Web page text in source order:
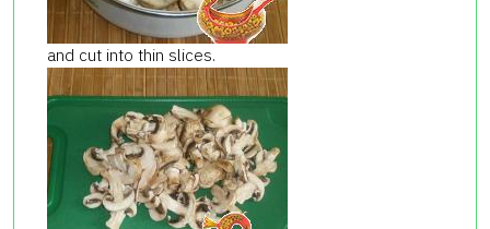
and cut into thin slices.